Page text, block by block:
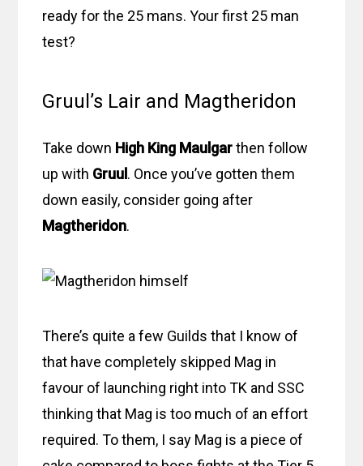
ready for the 25 mans. Your first 25 man
test?
Gruul’s Lair and Magtheridon
Take down High King Maulgarthen follow
up with Gruul . Once you’ve gotten them
down easily, consider going after
Magtheridon.
There’s quite a few Guilds that I know of
that have completely skipped Mag in
favour of launching right into TK and SSC
thinking that Mag is too much of an effort
required. To them, I say Mag is a piece of